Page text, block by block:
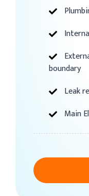
boundary
Leak
Main